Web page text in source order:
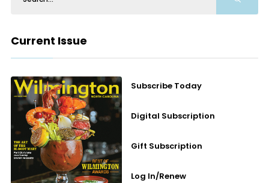
Current Issue
Subscribe Today
Digital Subscription
Gift Subscription
Log In/Renew